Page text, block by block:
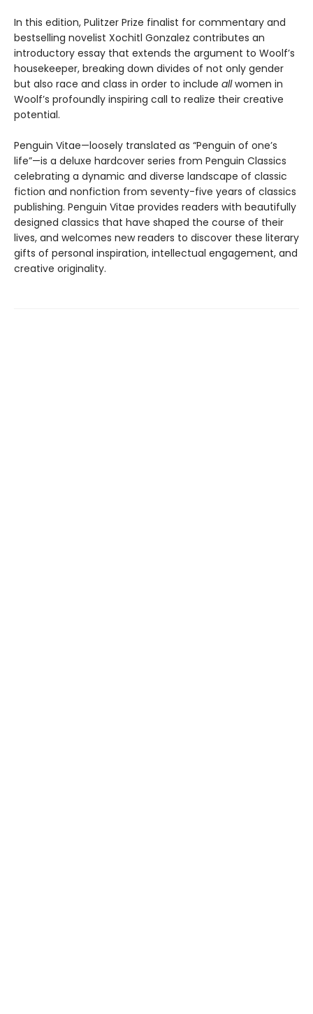
In this edition, Pulitzer Prize finalist for commentary and
bestselling novelist Xochitl Gonzalez contributes an
introductory essay that extends the argument to Woolf’s
housekeeper, breaking down divides of not only gender
but also race and class in order to include allwomen in
Woolf’s profoundly inspiring call to realize their creative
potential.
Penguin Vitae—loosely translated as “Penguin of one’s
life”—is a deluxe hardcover series from Penguin Classics
celebrating a dynamic and diverse landscape of classic
fiction and nonfiction from seventy-five years of classics
publishing. Penguin Vitae provides readers with beautifully
designed classics that have shaped the course of their
lives, and welcomes new readers to discover these literary
gifts of personal inspiration, intellectual engagement, and
creative originality.